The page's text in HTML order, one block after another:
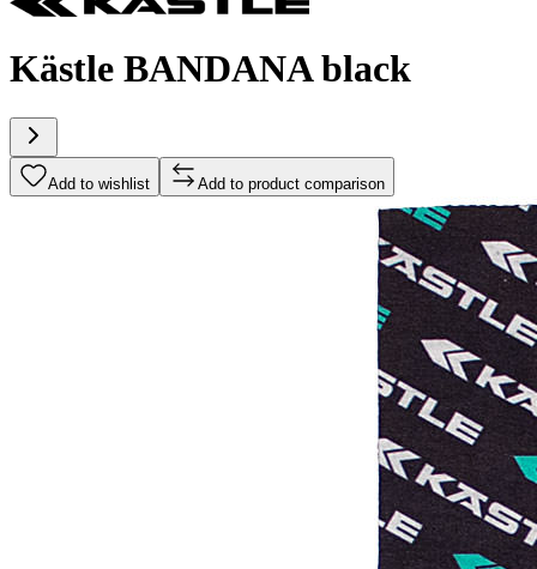
Kästle BANDANA black
Add to wishlist Add to product comparison